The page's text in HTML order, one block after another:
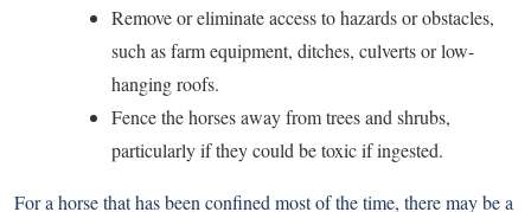
Remove or eliminate access to hazards or obstacles,
such as farm equipment, ditches, culverts or low-
hanging roofs.
Fence the horses away from trees and shrubs,
particularly if they could be toxic if ingested.
For a horse that has been confined most of the time, there may be a